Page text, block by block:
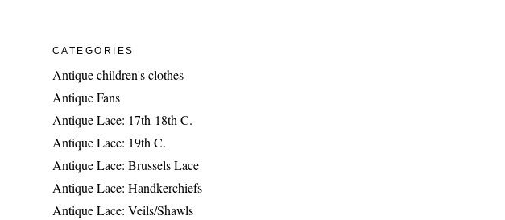
CATEGORIES
Antique children's clothes
Antique Fans
Antique Lace: 17th-18th C.
Antique Lace: 19th C.
Antique Lace: Brussels Lace
Antique Lace: Handkerchiefs
Antique Lace: Veils/Shawls